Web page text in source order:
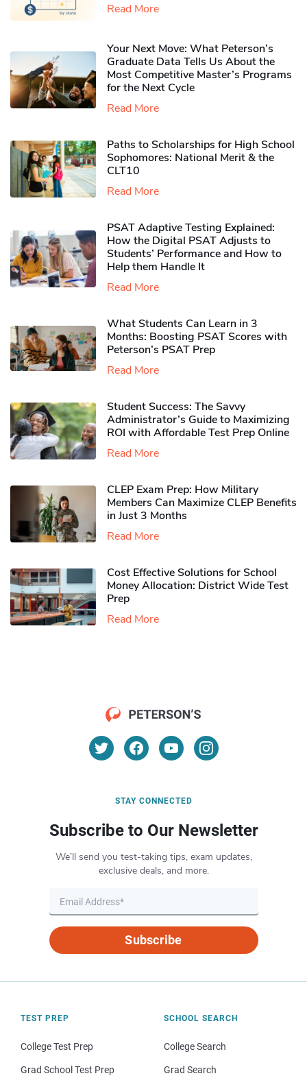
Read More
Your Next Move: What Peterson’s
Graduate Data Tells Us About the
Most Competitive Master’s Programs
for the Next Cycle
Read More
Paths to Scholarships for High School
Sophomores​: National Merit & the
CLT10
Read More
PSAT Adaptive Testing Explained:
How the Digital PSAT Adjusts to
Students’ Performance and How to
Help them Handle It
Read More
What Students Can Learn in 3
Months: Boosting PSAT Scores with
Peterson’s PSAT Prep
Read More
Student Success: The Savvy
Administrator’s Guide to Maximizing
ROI with Affordable Test Prep Online
Read More
CLEP Exam Prep: How Military
Members Can Maximize CLEP Benefits
in Just 3 Months
Read More
Cost Effective Solutions for School
Money Allocation: District Wide Test
Prep
Read More
STAY CONNECTED
Subscribe to Our Newsletter
We’ll send you test-taking tips, exam updates,
exclusive deals, and more.
Subscribe
TEST PREP
College Test Prep
Grad School Test Prep
SCHOOL SEARCH
College Search
Grad Search